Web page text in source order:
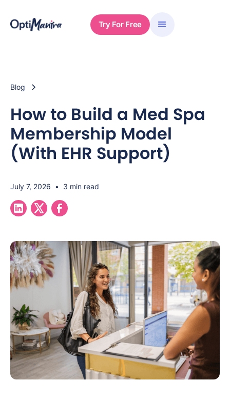
Try For Free
Blog
How to Build a Med Spa
Membership Model
(With EHR Support)
July 7, 2026 • 3 min read